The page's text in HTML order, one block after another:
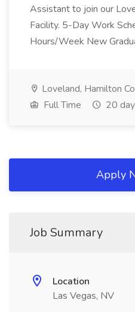
Assistant to join our
Facility. 5-Day Work
Hours/Week New
Loveland, Hamilton
Full Time
20
Apply
Job Summary
Location
Las Vegas, NV